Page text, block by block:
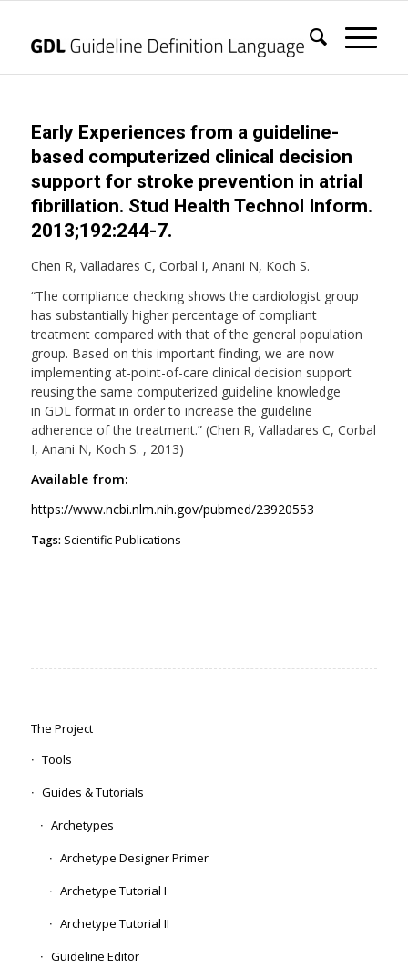
Early Experiences from a guideline-
based computerized clinical decision
support for stroke prevention in atrial
fibrillation. Stud Health Technol Inform.
2013;192:244-7.
Chen R, Valladares C, Corbal I, Anani N, Koch S.
“The compliance checking shows the cardiologist group
has substantially higher percentage of compliant
treatment compared with that of the general population
group. Based on this important finding, we are now
implementing at-point-of-care clinical decision support
reusing the same computerized guideline knowledge
in GDL format in order to increase the guideline
adherence of the treatment.” (Chen R, Valladares C, Corbal
I, Anani N, Koch S. , 2013)
Available from:
https://www.ncbi.nlm.nih.gov/pubmed/23920553
Tags: Scientific Publications
The Project
Tools
Guides & Tutorials
Archetypes
Archetype Designer Primer
Archetype Tutorial I
Archetype Tutorial II
Guideline Editor